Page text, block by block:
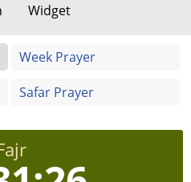
Widget
Week Prayer
Safar Prayer